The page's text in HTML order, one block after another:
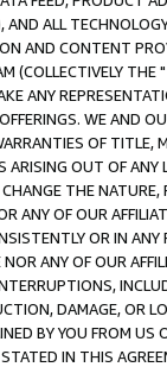
ALL
AND CONTENT
(COLLECTIVELY THE "
ANY
WE AND
OF
OUT OF ANY
THE
ANY OF OUR
OR IN
ANY OF OUR
DAMAGE, OR
BY YOU FROM
IN THIS